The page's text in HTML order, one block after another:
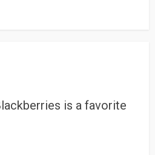
is a favorite